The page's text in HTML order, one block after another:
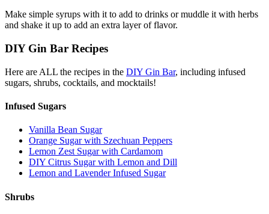
Make simple syrups with it to add to drinks or muddle it with herbs
and shake it up to add an extra layer of flavor.
DIY Gin Bar Recipes
Here are ALL the recipes in the DIY Gin Bar, including infused
sugars, shrubs, cocktails, and mocktails!
Infused Sugars
Vanilla Bean Sugar
Orange Sugar with Szechuan Peppers
Lemon Zest Sugar with Cardamom
DIY Citrus Sugar with Lemon and Dill
Lemon and Lavender Infused Sugar
Shrubs